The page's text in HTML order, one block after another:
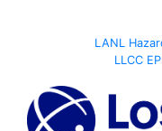
LANL
LLCC